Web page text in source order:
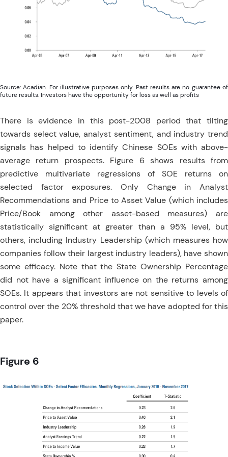
Source: Acadian. For illustrative purposes only. Past results are no guarantee of
future results. Investors have the opportunity for loss as well as profits
There is evidence in this post-2008 period that tilting
towards select value, analyst sentiment, and industry trend
signals has helped to identify Chinese SOEs with above-
average return prospects. Figure 6 shows results from
predictive multivariate regressions of SOE returns on
selected factor exposures. Only Change in Analyst
Recommendations and Price to Asset Value (which includes
Price/Book among other asset-based measures) are
statistically significant at greater than a 95% level, but
others, including Industry Leadership (which measures how
companies follow their largest industry leaders), have shown
some efficacy. Note that the State Ownership Percentage
did not have a significant influence on the returns among
SOEs. It appears that investors are not sensitive to levels of
control over the 20% threshold that we have adopted for this
paper.
Figure 6